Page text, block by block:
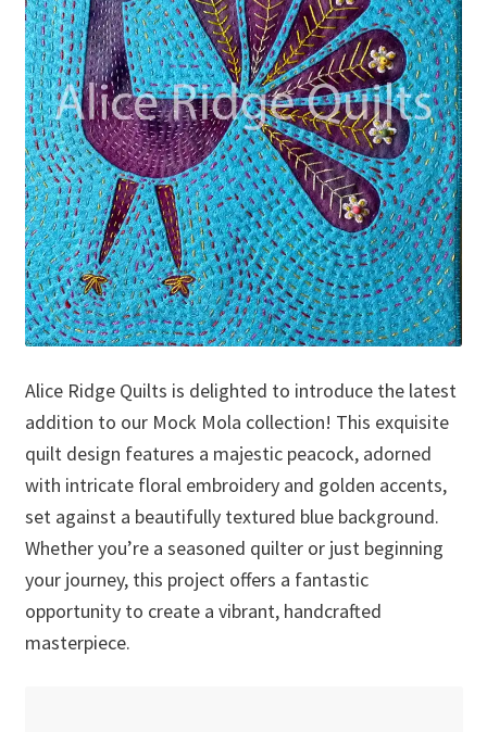
Alice Ridge Quilts is delighted to introduce the latest
addition to our Mock Mola collection! This exquisite
quilt design features a majestic peacock, adorned
with intricate floral embroidery and golden accents,
set against a beautifully textured blue background.
Whether you’re a seasoned quilter or just beginning
your journey, this project offers a fantastic
opportunity to create a vibrant, handcrafted
masterpiece.